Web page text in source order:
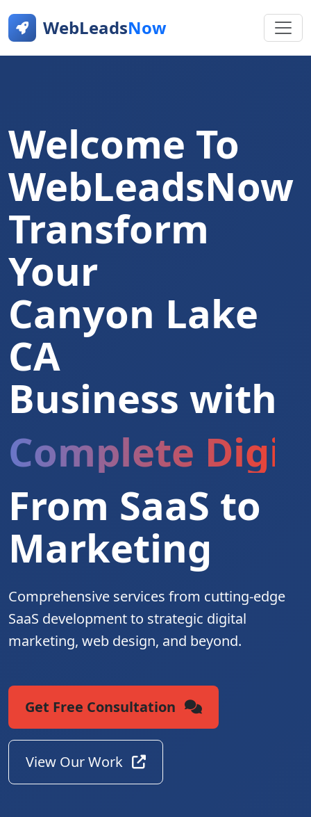
WebLeadsNow
Welcome To
WebLeadsNow
Transform
Your
Canyon Lake
CA
Business with
Complete
From SaaS to
Marketing
Comprehensive services from cutting-edge
SaaS development to strategic digital
marketing, web design, and beyond.
Get Free Consultation
View Our Work